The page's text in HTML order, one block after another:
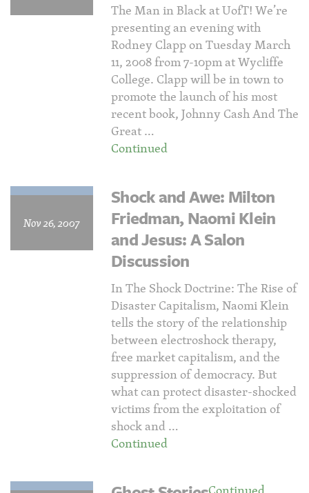
The Man in Black at UofT! We’re
presenting an evening with
Rodney Clapp on Tuesday March
11, 2008 from 7-10pm at Wycliffe
College. Clapp will be in town to
promote the launch of his most
recent book, Johnny Cash And The
Great …
Continued
Nov 26, 2007
Shock and Awe: Milton
Friedman, Naomi Klein
and Jesus: A Salon
Discussion
In The Shock Doctrine: The Rise of
Disaster Capitalism, Naomi Klein
tells the story of the relationship
between electroshock therapy,
free market capitalism, and the
suppression of democracy. But
what can protect disaster-shocked
victims from the exploitation of
shock and …
Continued